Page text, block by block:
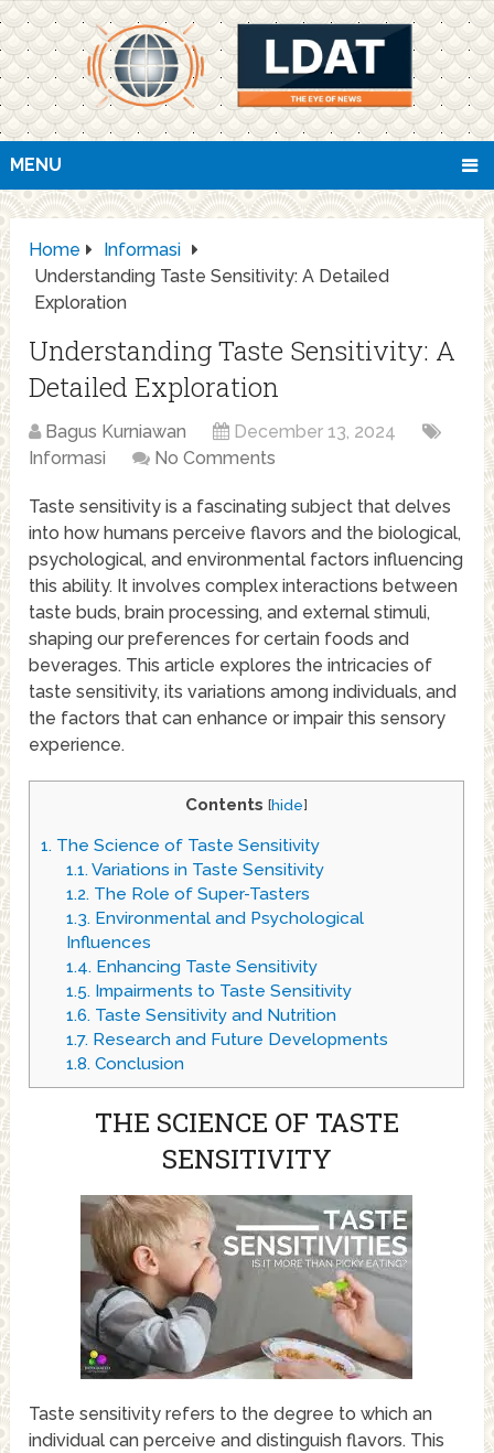
MENU
Home
Informasi
Understanding Taste Sensitivity: A Detailed
Exploration
Understanding Taste Sensitivity: A
Detailed Exploration
Bagus Kurniawan
December 13, 2024
Informasi
No Comments
Taste sensitivity is a fascinating subject that delves
into how humans perceive flavors and the biological,
psychological, and environmental factors influencing
this ability. It involves complex interactions between
taste buds, brain processing, and external stimuli,
shaping our preferences for certain foods and
beverages. This article explores the intricacies of
taste sensitivity, its variations among individuals, and
the factors that can enhance or impair this sensory
experience.
Contents [hide]
1. The Science of Taste Sensitivity
1.1.Variations in Taste Sensitivity
1.2.The Role of Super-Tasters
1.3.Environmental and Psychological
Influences
1.4.Enhancing Taste Sensitivity
1.5.Impairments to Taste Sensitivity
1.6.Taste Sensitivity and Nutrition
1.7.Research and Future Developments
1.8.Conclusion
THE SCIENCE OF TASTE
SENSITIVITY
Taste sensitivity refers to the degree to which an
individual can perceive and distinguish flavors. This